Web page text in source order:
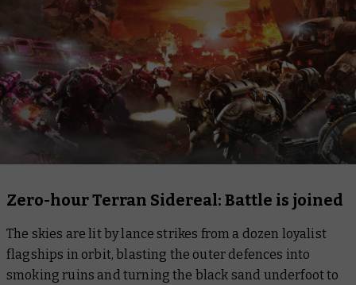
Zero-hour Terran Sidereal: Battle is joined
The skies are lit by lance strikes from a dozen loyalist
flagships in orbit, blasting the outer defences into
smoking ruins and turning the black sand underfoot to